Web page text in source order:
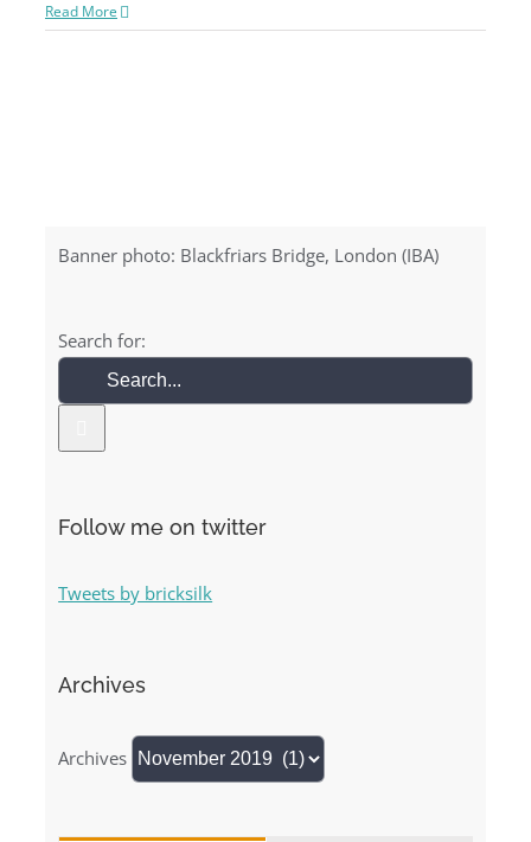
Read More
Banner photo: Blackfriars Bridge, London (IBA)
Search for:
Follow me on twitter
Tweets by bricksilk
Archives
Archives